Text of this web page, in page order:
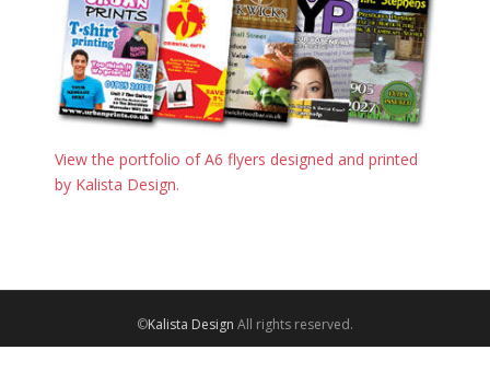
View the portfolio of A6 flyers designed and printed
by Kalista Design.
©Kalista Design All rights reserved.